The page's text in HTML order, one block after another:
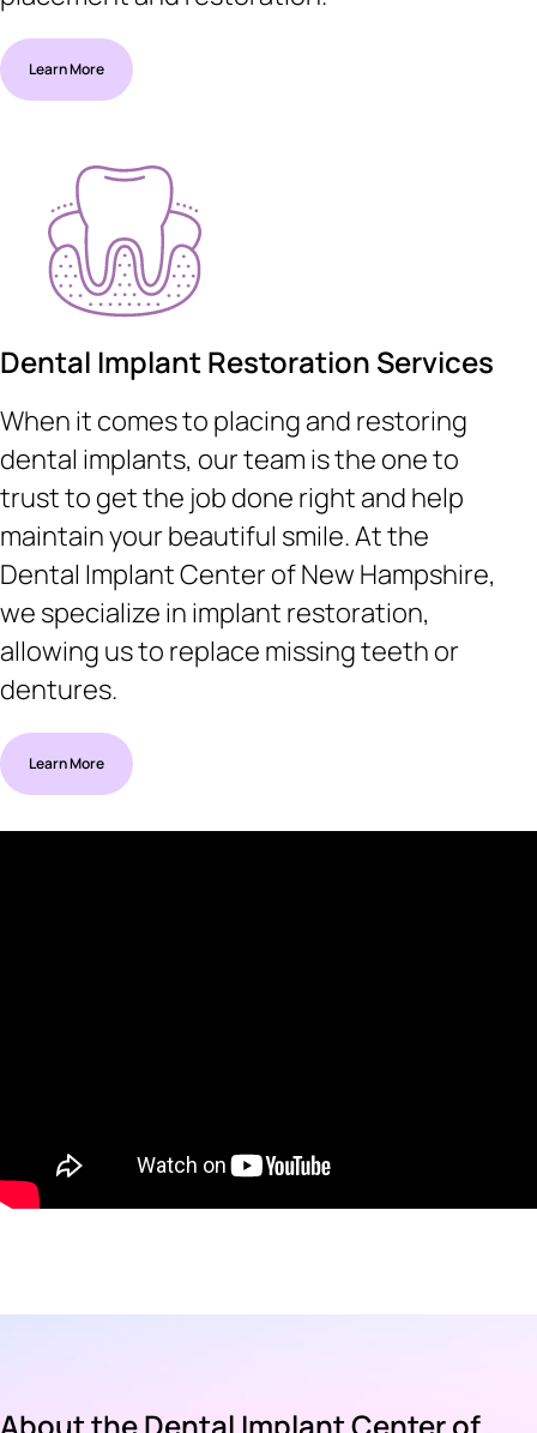
Learn More
Dental Implant Restoration Services
When it comes to placing and restoring
dental implants, our team is the one to
trust to get the job done right and help
maintain your beautiful smile. At the
Dental Implant Center of New Hampshire,
we specialize in implant restoration,
allowing us to replace missing teeth or
dentures.
Learn More